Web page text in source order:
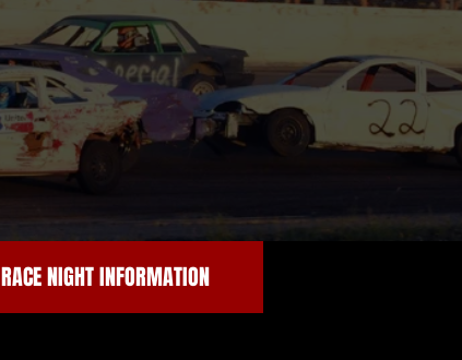
RACE NIGHT INFORMATION